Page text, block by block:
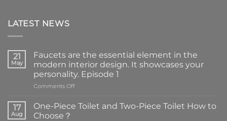
LATEST NEWS
21
May
Faucets are the essential element in the
modern interior design. It showcases your
personality. Episode 1
Comments Offon
are
the
17
Aug
One-Piece Toilet and Two-Piece Toilet How to
Choose？